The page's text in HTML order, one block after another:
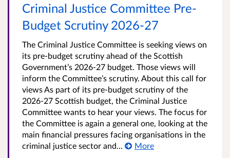
Criminal Justice Committee Pre-
Budget Scrutiny 2026-27
The Criminal Justice Committee is seeking views on
its pre-budget scrutiny ahead of the Scottish
Government’s 2026-27 budget. Those views will
inform the Committee’s scrutiny. About this call for
views As part of its pre-budget scrutiny of the
2026-27 Scottish budget, the Criminal Justice
Committee wants to hear your views. The focus for
the Committee is again a general one, looking at the
main financial pressures facing organisations in the
criminal justice sector and...
More